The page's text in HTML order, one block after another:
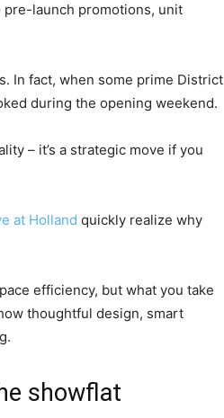
pre-launch promotions, unit
In fact, when some prime District
during the opening weekend.
– it’s a strategic move if you
at Holland quickly realize why
efficiency, but what you take
thoughtful design, smart
showflat